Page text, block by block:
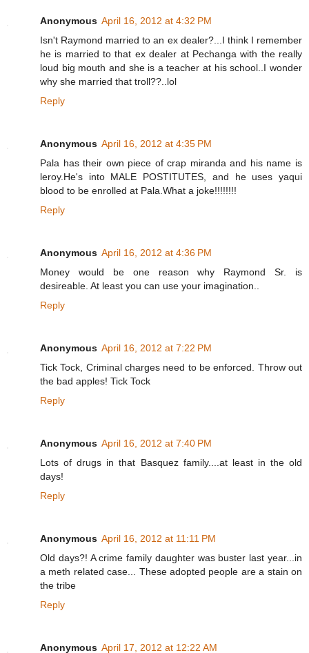
Anonymous April 16, 2012 at 4:32 PM
Isn't Raymond married to an ex dealer?...I think I remember
he is married to that ex dealer at Pechanga with the really
loud big mouth and she is a teacher at his school..I wonder
why she married that troll??..lol
Reply
Anonymous April 16, 2012 at 4:35 PM
Pala has their own piece of crap miranda and his name is
leroy.He's into MALE POSTITUTES, and he uses yaqui
blood to be enrolled at Pala.What a joke!!!!!!!!
Reply
Anonymous April 16, 2012 at 4:36 PM
Money would be one reason why Raymond Sr. is
desireable. At least you can use your imagination..
Reply
Anonymous April 16, 2012 at 7:22 PM
Tick Tock, Criminal charges need to be enforced. Throw out
the bad apples! Tick Tock
Reply
Anonymous April 16, 2012 at 7:40 PM
Lots of drugs in that Basquez family....at least in the old
days!
Reply
Anonymous April 16, 2012 at 11:11 PM
Old days?! A crime family daughter was buster last year...in
a meth related case... These adopted people are a stain on
the tribe
Reply
Anonymous April 17, 2012 at 12:22 AM